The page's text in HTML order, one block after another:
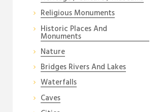
Religious Monuments
Historic Places And
Monuments
Nature
Bridges Rivers And Lakes
Waterfalls
Caves